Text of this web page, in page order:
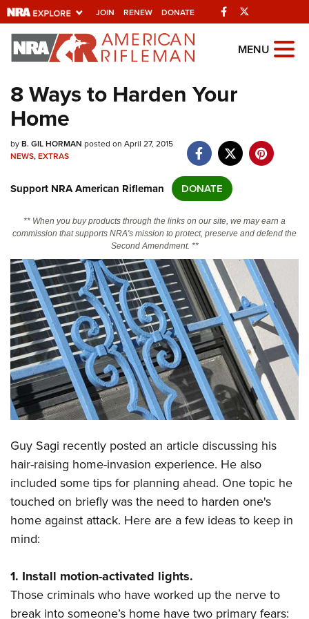
JOIN RENEW DONATE Facebook
Explore The NRA
Universe Of Websites
Quick Links
NRA.ORG
NRA Near You
Friends of NRA
State and Federal Gun Laws
NRA Online Training
Politics, Policy and Legislation
CLUBS AND ASSOCIATIONS
Affiliated Clubs, Ranges and Businesses
COMPETITIVE SHOOTING
NRA Day
America's Rifle Challenge
Competitor Classification Lookup
Shooting Sports USA
Adaptive Shooting
Great American Outdoor Show
EVENTS AND ENTERTAINMENT
NRA Whittington Center
Friends of NRA
Great American Outdoor Show
NRA Annual Meetings & Exhibits
NRA Day
NRA Gun Gurus
NRA Gun Safety Rules
Firearm Training
Become An NRA Instructor
Become A Training Counselor
Shooting Sports Coach Development
Adaptive Shooting
NRA Gunsmithing Schools
GIVING
Friends of NRA
Ring of Freedom
Institute for Legislative Action
NRA Firearms For Freedom
HISTORY
History Of The NRA
NRA Museums
NRA Gun Gurus
HUNTING
Hunter Education
NRA Whittington Center
Great American Outdoor Show
LAW ENFORCEMENT, MILITARY, SECURITY
Law Enforcement, Military, Security
MEDIA AND PUBLICATIONS
NRA Blog
MEMBERSHIP
MENU
8 Ways to Harden Your
Home
byB. GIL HORMAN posted on April 27, 2015
NEWS,EXTRAS
Support NRA American Rifleman DONATE
** When you buy products through the links on our site, we may earn a
commission that supports NRA's mission to protect, preserve and defend the
Second Amendment. **
Guy Sagi recently posted an article discussing his
hair-raising home-invasion experience. He also
included some tips for planning ahead. One topic he
touched on briefly was the need to harden one's
home against attack. Here are a few ideas to keep in
mind:
1. Install motion-activated lights.
Those criminals who have worked up the nerve to
break into someone’s home have two primary fears: